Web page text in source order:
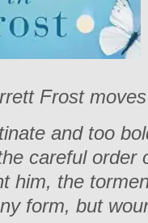
Frost
and too
careful order
him, the
form, but